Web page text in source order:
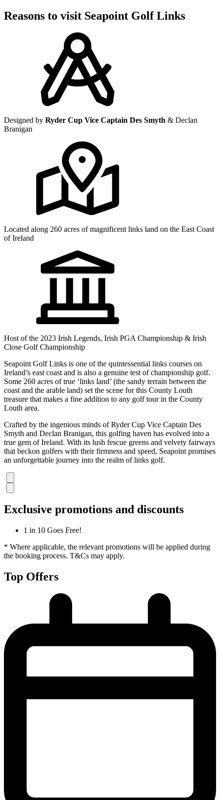
Reasons to visit Seapoint Golf Links
Designed by Ryder Cup Vice Captain Des Smyth & Declan
Branigan
Located along 260 acres of magnificent links land on the East Coast
of Ireland
Host of the 2023 Irish Legends, Irish PGA Championship & Irish
Close Golf Championship
Seapoint Golf Links is one of the quintessential links courses on
Ireland’s east coast and is also a genuine test of championship golf.
Some 260 acres of true ‘links land’ (the sandy terrain between the
coast and the arable land) set the scene for this County Louth
treasure that makes a fine addition to any golf tour in the County
Louth area.
Crafted by the ingenious minds of Ryder Cup Vice Captain Des
Smyth and Declan Branigan, this golfing haven has evolved into a
true gem of Ireland. With its lush fescue greens and velvety fairways
that beckon golfers with their firmness and speed, Seapoint promises
an unforgettable journey into the realm of links golf.
Exclusive promotions and discounts
1 in 10 Goes Free!
* Where applicable, the relevant promotions will be applied during
the booking process. T&Cs may apply.
Top Offers